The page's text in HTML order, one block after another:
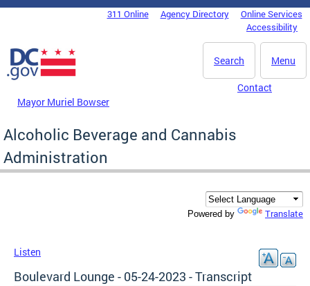
Skip to main content
DC Agency Top Menu311 Online Agency Directory
Online Services
Accessibility
Menu
Search
Mayor Muriel Bowser
Contact
Alcoholic Beverage and Cannabis
Administration
Powered by Translate
Listen
Boulevard Lounge - 05-24-2023 - Transcript